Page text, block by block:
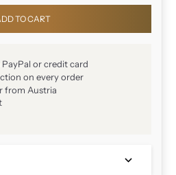
TO CART
or credit card
on every order
from Austria